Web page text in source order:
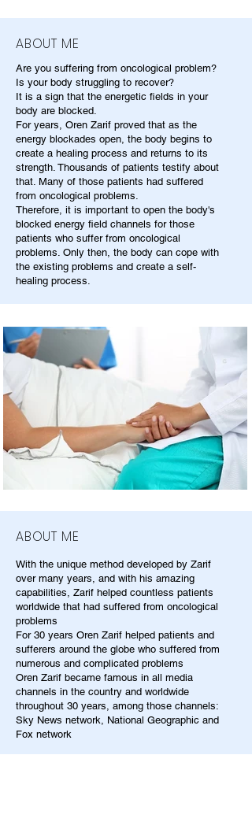
ABOUT ME
Are you suffering from oncological problem?
Is your body struggling to recover?
It is a sign that the energetic fields in your
body are blocked.
For years, Oren Zarif proved that as the
energy blockades open, the body begins to
create a healing process and returns to its
strength. Thousands of patients testify about
that. Many of those patients had suffered
from oncological problems.
Therefore, it is important to open the body's
blocked energy field channels for those
patients who suffer from oncological
problems. Only then, the body can cope with
the existing problems and create a self-
healing process.
ABOUT ME
With the unique method developed by Zarif
over many years, and with his amazing
capabilities, Zarif helped countless patients
worldwide that had suffered from oncological
problems
For 30 years Oren Zarif helped patients and
sufferers around the globe who suffered from
numerous and complicated problems
Oren Zarif became famous in all media
channels in the country and worldwide
throughout 30 years, among those channels:
Sky News network, National Geographic and
Fox network